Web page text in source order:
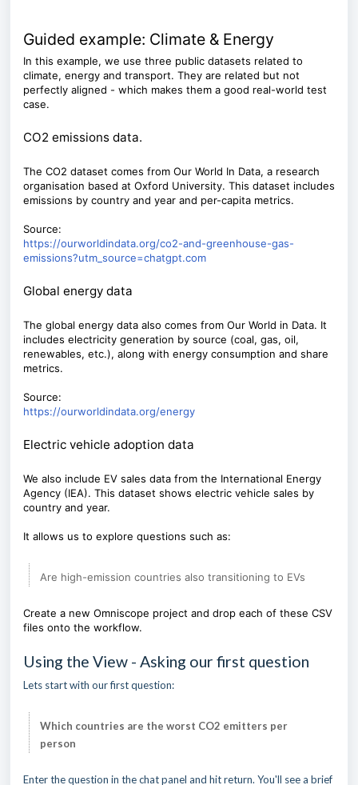
Guided example: Climate & Energy
In this example, we use three public datasets related to
climate, energy and transport. They are related but not
perfectly aligned - which makes them a good real-world test
case.
CO2 emissions data.
The CO2 dataset comes from Our World In Data, a research
organisation based at Oxford University. This dataset includes
emissions by country and year and per-capita metrics.
Source:
https://ourworldindata.org/co2-and-greenhouse-gas-
emissions?utm_source=chatgpt.com
Global energy data
The global energy data also comes from Our World in Data. It
includes electricity generation by source (coal, gas, oil,
renewables, etc.), along with energy consumption and share
metrics.
Source:
https://ourworldindata.org/energy
Electric vehicle adoption data
We also include EV sales data from the International Energy
Agency (IEA). This dataset shows electric vehicle sales by
country and year.
It allows us to explore questions such as:
Are high-emission countries also transitioning to EVs
Create a new Omniscope project and drop each of these CSV
files onto the workflow.
Using the View - Asking our first question
Lets start with our first question:
Which countries are the worst CO2 emitters per
person
Enter the question in the chat panel and hit return. You'll see a brief